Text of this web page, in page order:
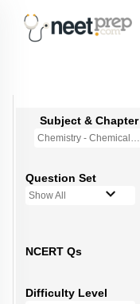
Subject & Chapter
Chemistry - Chemical Bonding and Molecular Structure
Question Set
Show All
NCERT Qs
Difficulty Level